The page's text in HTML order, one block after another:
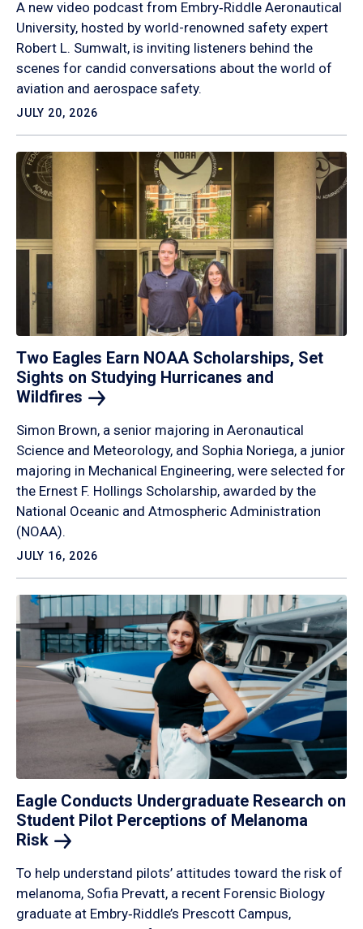
A new video podcast from Embry‑Riddle Aeronautical
University, hosted by world-renowned safety expert
Robert L. Sumwalt, is inviting listeners behind the
scenes for candid conversations about the world of
aviation and aerospace safety.
JULY 20, 2026
Two Eagles Earn NOAA Scholarships, Set
Sights on Studying Hurricanes and
Wildfires
Simon Brown, a senior majoring in Aeronautical
Science and Meteorology, and Sophia Noriega, a junior
majoring in Mechanical Engineering, were selected for
the Ernest F. Hollings Scholarship, awarded by the
National Oceanic and Atmospheric Administration
(NOAA).
JULY 16, 2026
Eagle Conducts Undergraduate Research on
Student Pilot Perceptions of Melanoma
Risk
To help understand pilots’ attitudes toward the risk of
melanoma, Sofia Prevatt, a recent Forensic Biology
graduate at Embry‑Riddle’s Prescott Campus,